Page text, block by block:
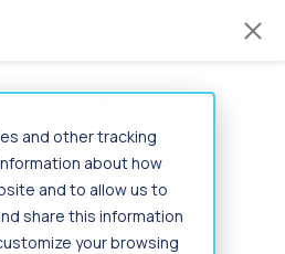
and other tracking
about how
and to allow us to
share this information
your browsing
> Allied Health
> CT Tech
jobin
OK